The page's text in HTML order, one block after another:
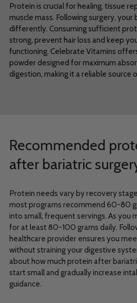
Protein is crucial for healing, tissue
muscle mass. Following surgery,
differently. Consuming sufficient
strong, prevent hair loss and keep
functioning. Celebrate Vitamins
powder designed for maximum
digestion, making it a reliable source
Recommended
after bariatric
Protein needs vary by recovery
most programs recommend 60-80
into small, frequent servings. As you
for at least 80-100 grams daily.
healthcare provider ensures you
without straining your digestive
about how much protein after
start small and gradually increase
guidance.